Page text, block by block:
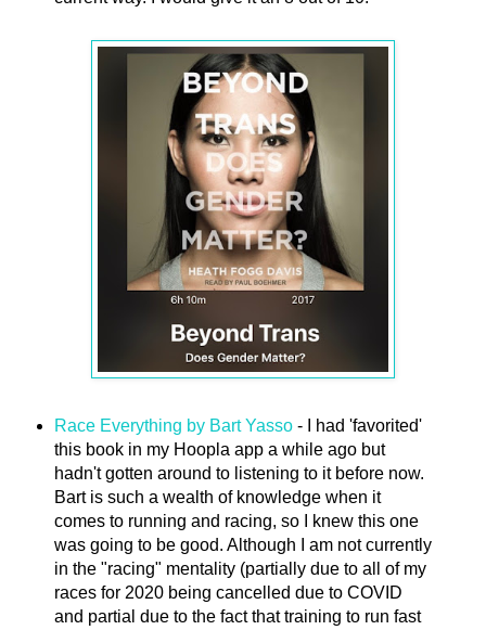
Race Everything by Bart Yasso- I had 'favorited'
this book in my Hoopla app a while ago but
hadn't gotten around to listening to it before now.
Bart is such a wealth of knowledge when it
comes to running and racing, so I knew this one
was going to be good. Although I am not currently
in the "racing" mentality (partially due to all of my
races for 2020 being cancelled due to COVID
and partial due to the fact that training to run fast